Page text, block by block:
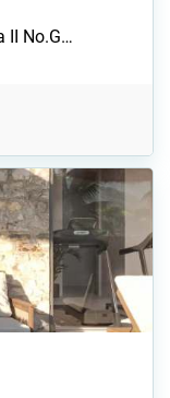
II No.G…